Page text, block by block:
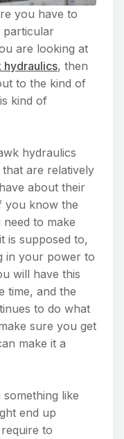
you have to
particular
are looking at
hydraulics, then
to the kind of
kind of
hydraulics
are relatively
about their
you know the
to make
is supposed to,
in your power to
will have this
time, and the
to do what
sure you get
make it a
like
end up
to